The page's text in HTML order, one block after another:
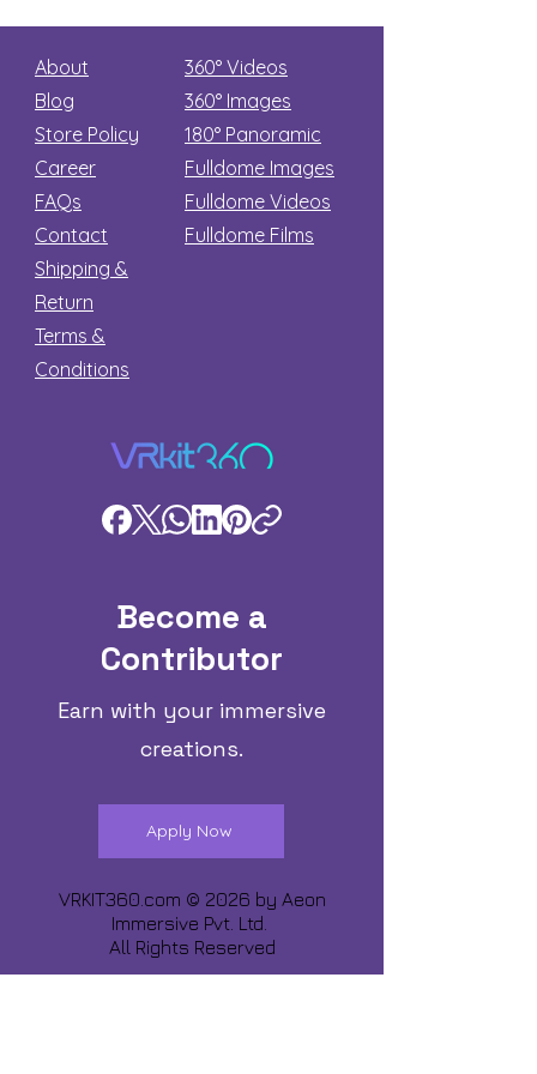
About
Blog
Store Policy
Career
FAQs
Contact
Shipping &
Return
Terms &
Conditions
360° Videos
360° Images
180° Panoramic
Fulldome Images
Fulldome Videos
Fulldome Films​
Become a
Contributor
Earn with your immersive
creations.
Apply Now
VRKIT360.com © 2026 by Aeon
Immersive Pvt. Ltd.
All Rights Reserved